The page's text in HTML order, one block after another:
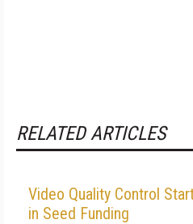
RELATED ARTICLES
Video Quality Control
in Seed Funding